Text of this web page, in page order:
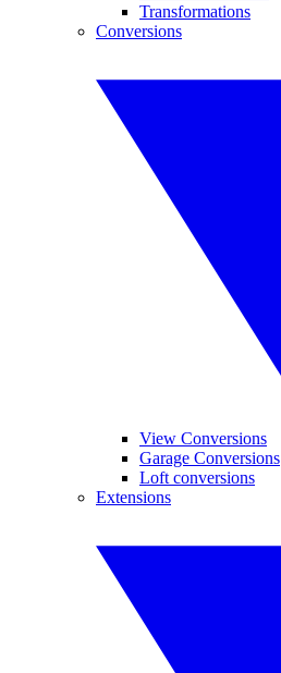
Transformations
Conversions
View Conversions
Garage Conversions
Loft conversions
Extensions